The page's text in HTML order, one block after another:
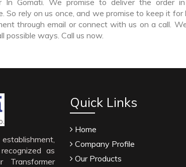
In Gomati. We promise to deliver the order
So rely on us once, and we promise to keep it for
through email or connect with us on a call.
possible ways. Call us now.
as
Quick Links
Home
Company Profile
Our Products